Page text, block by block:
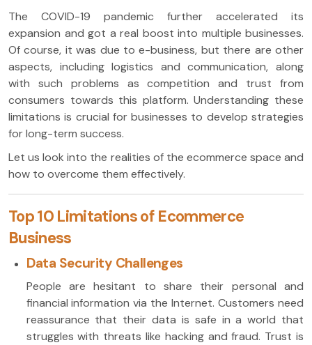
The COVID-19 pandemic further accelerated its
expansion and got a real boost into multiple businesses.
Of course, it was due to e-business, but there are other
aspects, including logistics and communication, along
with such problems as competition and trust from
consumers towards this platform. Understanding these
limitations is crucial for businesses to develop strategies
for long-term success.
Let us look into the realities of the ecommerce space and
how to overcome them effectively.
Top 10 Limitations of Ecommerce
Business
Data Security Challenges
People are hesitant to share their personal and
financial information via the Internet. Customers need
reassurance that their data is safe in a world that
struggles with threats like hacking and fraud. Trust is